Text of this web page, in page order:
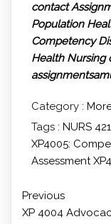
contact
Population
Competency
Health Nursing
Category :
Tags : NURS
XP4005:
Assessment
Previous
XP 4004